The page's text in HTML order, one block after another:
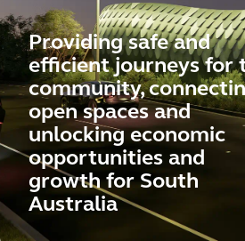
Providing safe and
efficient journeys for
community,
open spaces and
unlocking economic
opportunities and
growth for South
Australia